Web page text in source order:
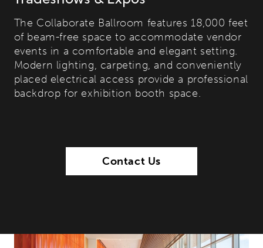
The Collaborate Ballroom features 18,000 feet
of beam-free space to accommodate vendor
events in a comfortable and elegant setting.
Modern lighting, carpeting, and conveniently
placed electrical access provide a professional
backdrop for exhibition booth space.
Contact Us